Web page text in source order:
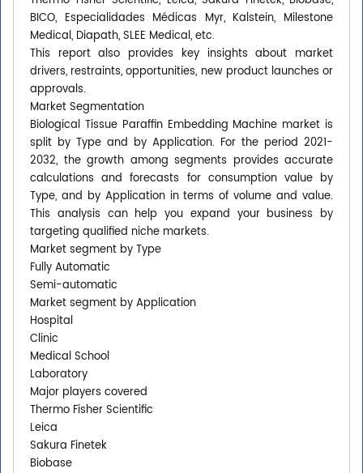
BICO, Especialidades Médicas Myr, Kalstein, Milestone
Medical, Diapath, SLEE Medical, etc.
This report also provides key insights about market
drivers, restraints, opportunities, new product launches or
approvals.
Market Segmentation
Biological Tissue Paraffin Embedding Machine market is
split by Type and by Application. For the period 2021-
2032, the growth among segments provides accurate
calculations and forecasts for consumption value by
Type, and by Application in terms of volume and value.
This analysis can help you expand your business by
targeting qualified niche markets.
Market segment by Type
Fully Automatic
Semi-automatic
Market segment by Application
Hospital
Clinic
Medical School
Laboratory
Major players covered
Thermo Fisher Scientific
Leica
Sakura Finetek
Biobase